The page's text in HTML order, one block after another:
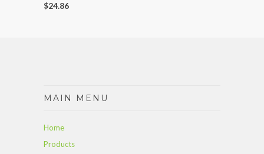
$24.86
MAIN MENU
Home
Products